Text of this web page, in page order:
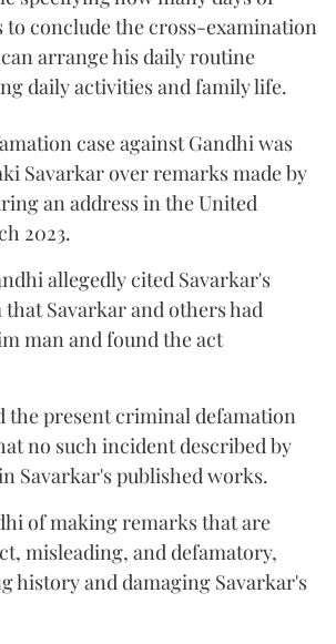
to conclude the cross-examination
arrange his daily routine
daily activities and family life.
case against Gandhi was
Savarkar over remarks made by
an address in the United
2023.
allegedly cited Savarkar's
Savarkar and others had
man and found the act
the present criminal defamation
no such incident described by
Savarkar's published works.
of making remarks that are
misleading, and defamatory,
history and damaging Savarkar's